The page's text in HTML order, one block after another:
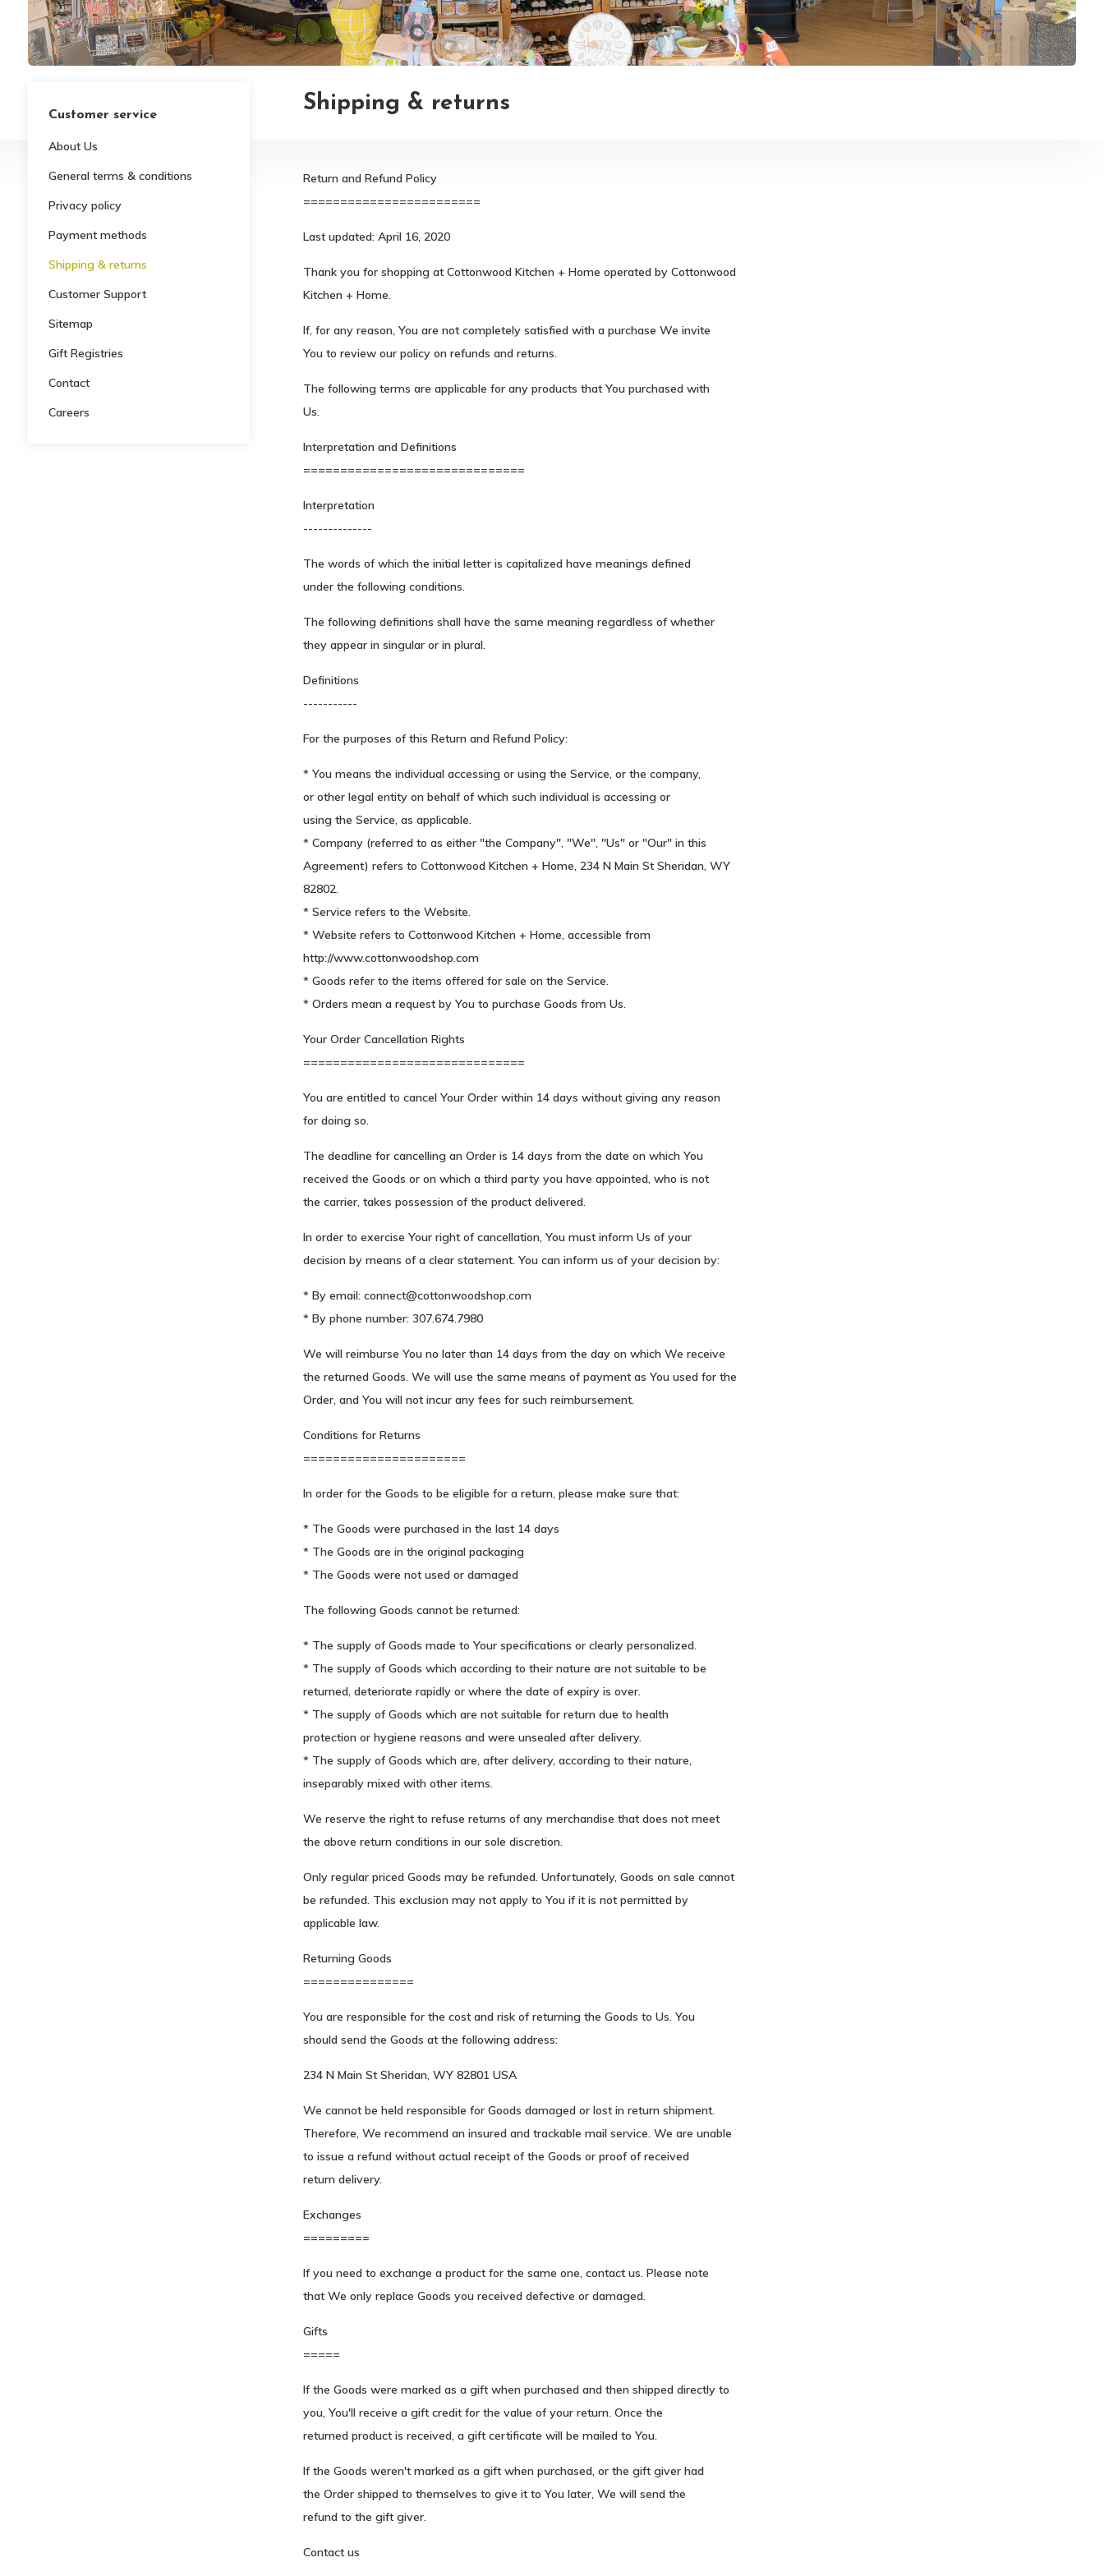
Customer service
About Us
General terms & conditions
Privacy policy
Payment methods
Shipping & returns
Customer Support
Sitemap
Gift Registries
Contact
Careers
Shipping & returns
Return and Refund Policy
========================
Last updated: April 16, 2020
Thank you for shopping at Cottonwood Kitchen + Home operated by Cottonwood
Kitchen + Home.
If, for any reason, You are not completely satisfied with a purchase We invite
You to review our policy on refunds and returns.
The following terms are applicable for any products that You purchased with
Us.
Interpretation and Definitions
==============================
Interpretation
--------------
The words of which the initial letter is capitalized have meanings defined
under the following conditions.
The following definitions shall have the same meaning regardless of whether
they appear in singular or in plural.
Definitions
-----------
For the purposes of this Return and Refund Policy:
* You means the individual accessing or using the Service, or the company,
or other legal entity on behalf of which such individual is accessing or
using the Service, as applicable.
* Company (referred to as either "the Company", "We", "Us" or "Our" in this
Agreement) refers to Cottonwood Kitchen + Home, 234 N Main St Sheridan, WY
82802.
* Service refers to the Website.
* Website refers to Cottonwood Kitchen + Home, accessible from
http://www.cottonwoodshop.com
* Goods refer to the items offered for sale on the Service.
* Orders mean a request by You to purchase Goods from Us.
Your Order Cancellation Rights
==============================
You are entitled to cancel Your Order within 14 days without giving any reason
for doing so.
The deadline for cancelling an Order is 14 days from the date on which You
received the Goods or on which a third party you have appointed, who is not
the carrier, takes possession of the product delivered.
In order to exercise Your right of cancellation, You must inform Us of your
decision by means of a clear statement. You can inform us of your decision by:
* By email: connect@cottonwoodshop.com
* By phone number: 307.674.7980
We will reimburse You no later than 14 days from the day on which We receive
the returned Goods. We will use the same means of payment as You used for the
Order, and You will not incur any fees for such reimbursement.
Conditions for Returns
======================
In order for the Goods to be eligible for a return, please make sure that:
* The Goods were purchased in the last 14 days
* The Goods are in the original packaging
* The Goods were not used or damaged
The following Goods cannot be returned:
* The supply of Goods made to Your specifications or clearly personalized.
* The supply of Goods which according to their nature are not suitable to be
returned, deteriorate rapidly or where the date of expiry is over.
* The supply of Goods which are not suitable for return due to health
protection or hygiene reasons and were unsealed after delivery.
* The supply of Goods which are, after delivery, according to their nature,
inseparably mixed with other items.
We reserve the right to refuse returns of any merchandise that does not meet
the above return conditions in our sole discretion.
Only regular priced Goods may be refunded. Unfortunately, Goods on sale cannot
be refunded. This exclusion may not apply to You if it is not permitted by
applicable law.
Returning Goods
===============
You are responsible for the cost and risk of returning the Goods to Us. You
should send the Goods at the following address:
234 N Main St Sheridan, WY 82801 USA
We cannot be held responsible for Goods damaged or lost in return shipment.
Therefore, We recommend an insured and trackable mail service. We are unable
to issue a refund without actual receipt of the Goods or proof of received
return delivery.
Exchanges
=========
If you need to exchange a product for the same one, contact us. Please note
that We only replace Goods you received defective or damaged.
Gifts
=====
If the Goods were marked as a gift when purchased and then shipped directly to
you, You'll receive a gift credit for the value of your return. Once the
returned product is received, a gift certificate will be mailed to You.
If the Goods weren't marked as a gift when purchased, or the gift giver had
the Order shipped to themselves to give it to You later, We will send the
refund to the gift giver.
Contact us